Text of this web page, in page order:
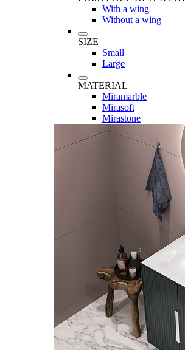
With a wing
Without a wing
SIZE
Small
Large
MATERIAL
Miramarble
Mirasoft
Mirastone